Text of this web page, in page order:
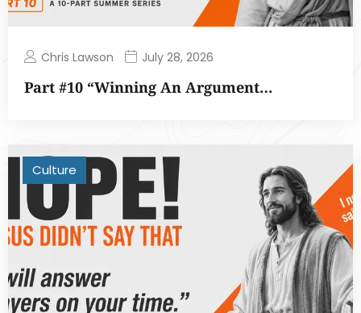
Chris Lawson July 28, 2026
Part #10 “Winning An Argument…
Culture